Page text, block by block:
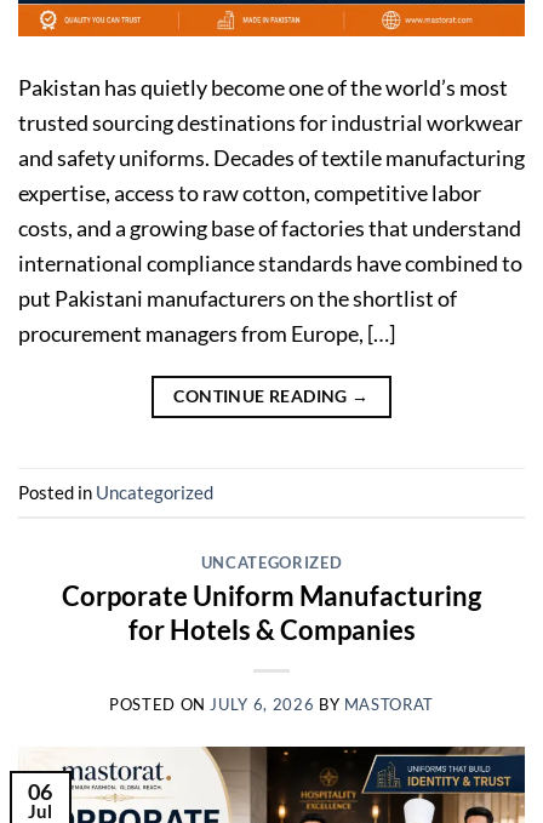
Pakistan has quietly become one of the world’s most
trusted sourcing destinations for industrial workwear
and safety uniforms. Decades of textile manufacturing
expertise, access to raw cotton, competitive labor
costs, and a growing base of factories that understand
international compliance standards have combined to
put Pakistani manufacturers on the shortlist of
procurement managers from Europe, […]
CONTINUE READING →
Posted in Uncategorized
UNCATEGORIZED
Corporate Uniform Manufacturing
for Hotels & Companies
POSTED ON JULY 6, 2026 BY MASTORAT
06
Jul